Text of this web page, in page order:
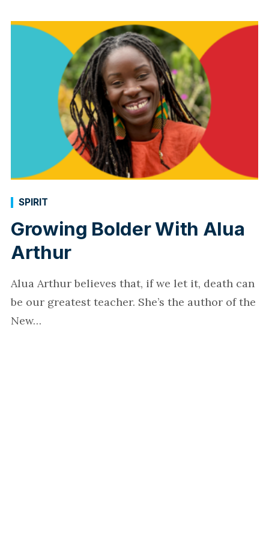
Growing Bolder With Alua
Arthur
SPIRIT
Alua Arthur believes that, if we let it, death can
be our greatest teacher. She’s the author of the
New…